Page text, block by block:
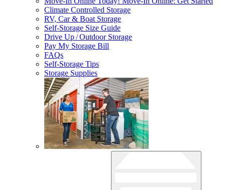
Climate Controlled Storage
RV, Car & Boat Storage
Self-Storage Size Guide
Drive Up / Outdoor Storage
Pay My Storage Bill
FAQs
Self-Storage Tips
Storage Supplies